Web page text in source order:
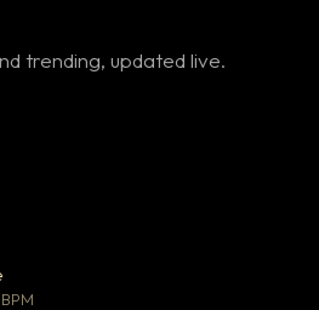
trending, updated live.